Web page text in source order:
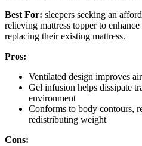
Best For: sleepers seeking an
relieving mattress topper to
replacing their existing mattress.
Pros:
Ventilated design improves
Gel infusion helps dissipate
environment
Conforms to body contours,
redistributing weight
Cons: